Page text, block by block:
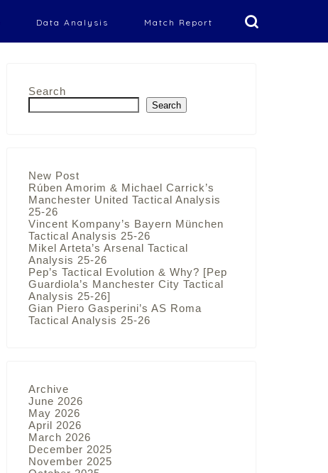
Data Analysis Match Report
Search
Search
New Post
Rúben Amorim & Michael Carrick’s
Manchester United Tactical Analysis
25-26
Vincent Kompany’s Bayern München
Tactical Analysis 25-26
Mikel Arteta’s Arsenal Tactical
Analysis 25-26
Pep’s Tactical Evolution & Why? [Pep
Guardiola’s Manchester City Tactical
Analysis 25-26]
Gian Piero Gasperini’s AS Roma
Tactical Analysis 25-26
Archive
June 2026
May 2026
April 2026
March 2026
December 2025
November 2025